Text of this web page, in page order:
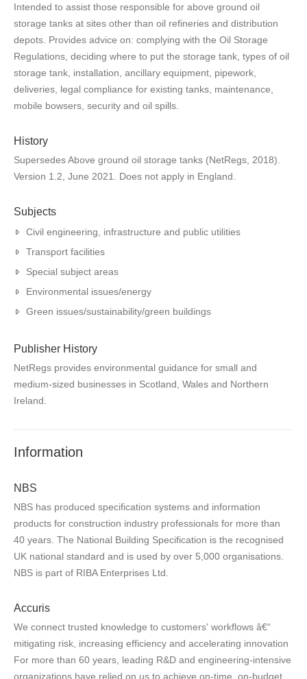
Intended to assist those responsible for above ground oil
storage tanks at sites other than oil refineries and distribution
depots. Provides advice on: complying with the Oil Storage
Regulations, deciding where to put the storage tank, types of oil
storage tank, installation, ancillary equipment, pipework,
deliveries, legal compliance for existing tanks, maintenance,
mobile bowsers, security and oil spills.
History
Supersedes Above ground oil storage tanks (NetRegs, 2018).
Version 1.2, June 2021. Does not apply in England.
Subjects
Civil engineering, infrastructure and public utilities
Transport facilities
Special subject areas
Environmental issues/energy
Green issues/sustainability/green buildings
Publisher History
NetRegs provides environmental guidance for small and
medium-sized businesses in Scotland, Wales and Northern
Ireland.
Information
NBS
NBS has produced specification systems and information
products for construction industry professionals for more than
40 years. The National Building Specification is the recognised
UK national standard and is used by over 5,000 organisations.
NBS is part of RIBA Enterprises Ltd.
Accuris
We connect trusted knowledge to customers' workflows â€“
mitigating risk, increasing efficiency and accelerating innovation
For more than 60 years, leading R&D and engineering-intensive
organizations have relied on us to achieve on-time, on-budget